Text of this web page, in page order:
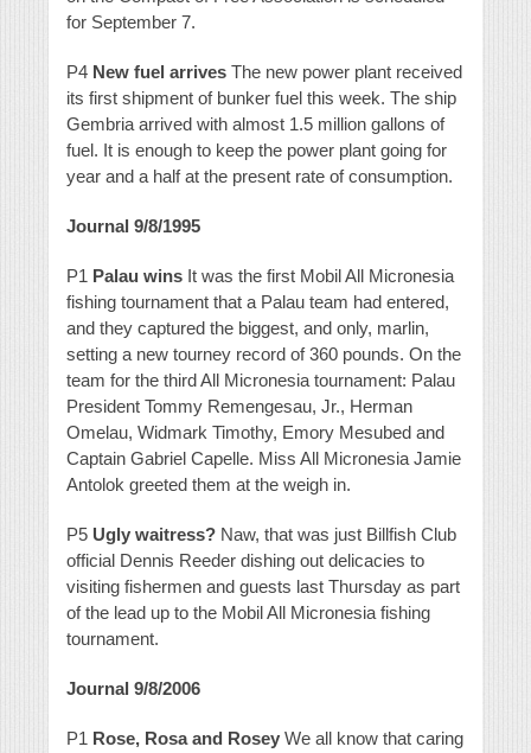
for September 7.
P4 New fuel arrives The new power plant received
its first shipment of bunker fuel this week. The ship
Gembria arrived with almost 1.5 million gallons of
fuel. It is enough to keep the power plant going for
year and a half at the present rate of consumption.
Journal 9/8/1995
P1 Palau wins It was the first Mobil All Micronesia
fishing tournament that a Palau team had entered,
and they captured the biggest, and only, marlin,
setting a new tourney record of 360 pounds. On the
team for the third All Micronesia tournament: Palau
President Tommy Remengesau, Jr., Herman
Omelau, Widmark Timothy, Emory Mesubed and
Captain Gabriel Capelle. Miss All Micronesia Jamie
Antolok greeted them at the weigh in.
P5 Ugly waitress? Naw, that was just Billfish Club
official Dennis Reeder dishing out delicacies to
visiting fishermen and guests last Thursday as part
of the lead up to the Mobil All Micronesia fishing
tournament.
Journal 9/8/2006
P1 Rose, Rosa and Rosey We all know that caring